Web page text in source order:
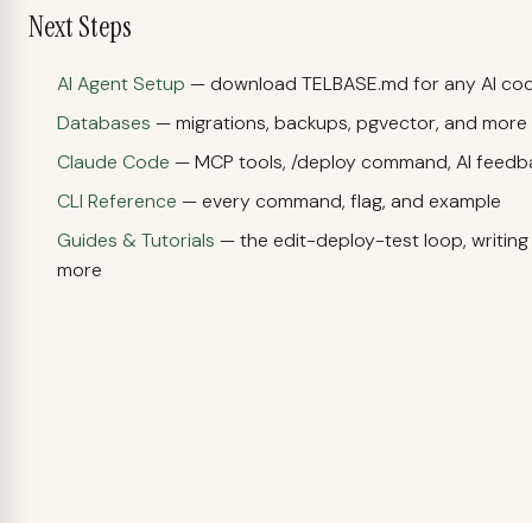
Next Steps
AI Agent Setup — download TELBASE.md for any AI
Databases — migrations, backups, pgvector, and more
Claude Code — MCP tools, /deploy command, AI
CLI Reference — every command, flag, and example
Guides & Tutorials — the edit-deploy-test loop,
more